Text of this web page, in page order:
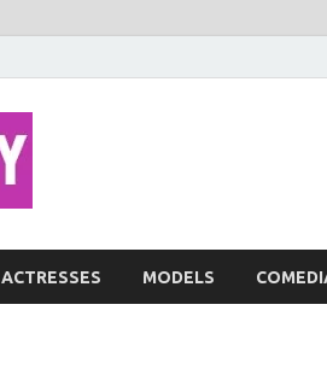
ACTRESSES MODELS